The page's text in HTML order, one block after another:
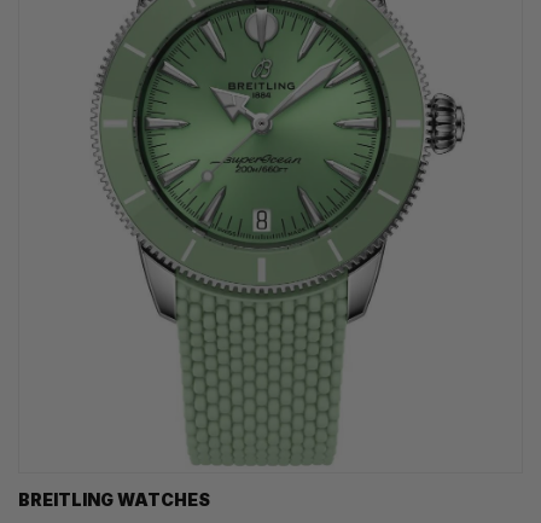
BREITLING WATCHES